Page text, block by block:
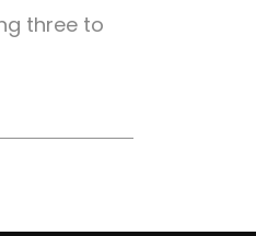
three to